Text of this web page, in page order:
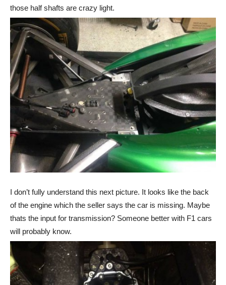
those half shafts are crazy light.
I don’t fully understand this next picture. It looks like the back
of the engine which the seller says the car is missing. Maybe
thats the input for transmission? Someone better with F1 cars
will probably know.